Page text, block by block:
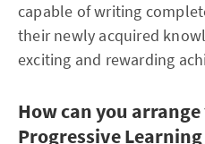
capable of writing
their newly acquired
exciting and rewarding
How can you
Progressive Learning